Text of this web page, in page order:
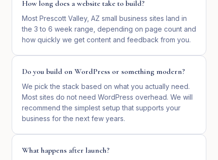
How long does a website take to build?
Most Prescott Valley, AZ small business sites land in
the 3 to 6 week range, depending on page count and
how quickly we get content and feedback from you.
Do you build on WordPress or something modern?
We pick the stack based on what you actually need.
Most sites do not need WordPress overhead. We will
recommend the simplest setup that supports your
business for the next few years.
What happens after launch?